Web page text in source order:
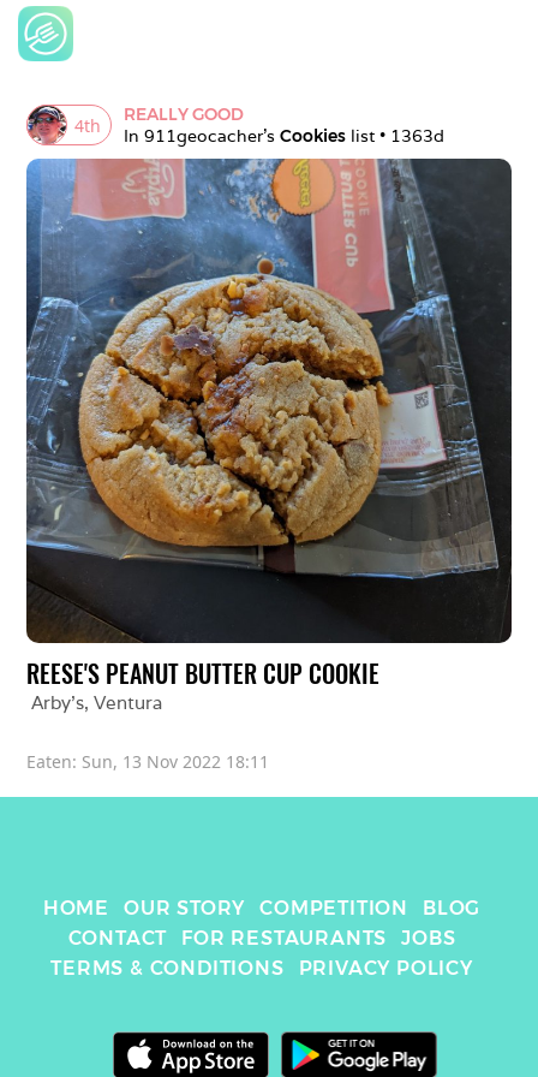
4th
REALLY GOOD
In 911geocacher's Cookies list • 1363d
REESE'S PEANUT BUTTER CUP COOKIE
Arby's, Ventura
Eaten: Sun, 13 Nov 2022 18:11
HOME OUR STORY COMPETITION
BLOG
CONTACT
FOR RESTAURANTS
JOBS
TERMS & CONDITIONS
PRIVACY POLICY